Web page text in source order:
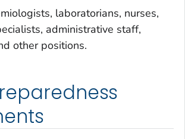
laboratorians, nurses,
administrative staff,
other positions.